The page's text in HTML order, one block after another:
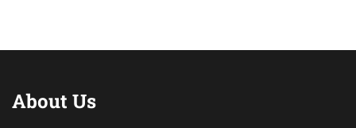
About Us